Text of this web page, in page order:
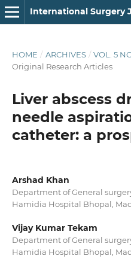
International Surgery
HOME / ARCHIVES / VOL. 5
Original Research Articles
Liver abscess
needle
catheter: a
Arshad Khan
Department of General
Hamidia Hospital Bhopal,
Vijay Kumar Tekam
Department of General
Hamidia Hospital Bhopal,